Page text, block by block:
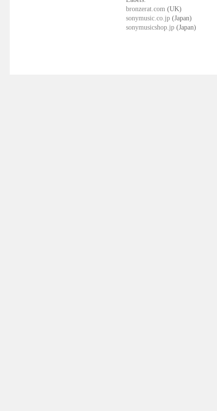
bronzerat.com (UK)
sonymusic.co.jp (Japan)
sonymusicshop.jp (Japan)